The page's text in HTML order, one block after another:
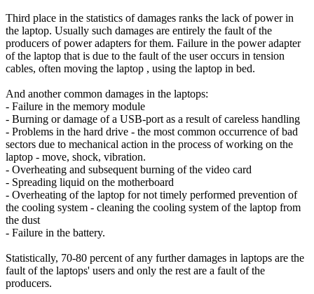
Third place in the statistics of damages ranks the lack of power in
the laptop. Usually such damages are entirely the fault of the
producers of power adapters for them. Failure in the power adapter
of the laptop that is due to the fault of the user occurs in tension
cables, often moving the laptop , using the laptop in bed.
And another common damages in the laptops:
- Failure in the memory module
- Burning or damage of a USB-port as a result of careless handling
- Problems in the hard drive - the most common occurrence of bad
sectors due to mechanical action in the process of working on the
laptop - move, shock, vibration.
- Overheating and subsequent burning of the video card
- Spreading liquid on the motherboard
- Overheating of the laptop for not timely performed prevention of
the cooling system - cleaning the cooling system of the laptop from
the dust
- Failure in the battery.
Statistically, 70-80 percent of any further damages in laptops are the
fault of the laptops' users and only the rest are a fault of the
producers.